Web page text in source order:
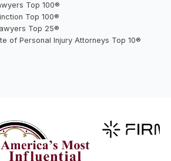
Top 100®
Top 100®
Top 25®
of Personal Injury Attorneys Top 10®